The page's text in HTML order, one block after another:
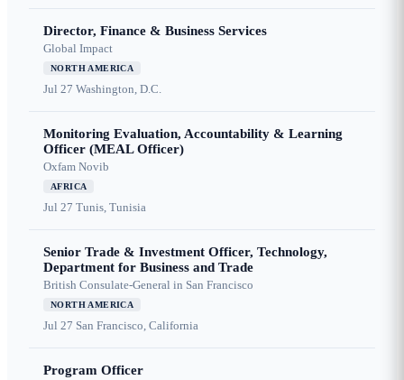
Director, Finance & Business Services
Global Impact
NORTH AMERICA
Jul 27 Washington, D.C.
Monitoring Evaluation, Accountability & Learning
Officer (MEAL Officer)
Oxfam Novib
AFRICA
Jul 27 Tunis, Tunisia
Senior Trade & Investment Officer, Technology,
Department for Business and Trade
British Consulate-General in San Francisco
NORTH AMERICA
Jul 27 San Francisco, California
Program Officer